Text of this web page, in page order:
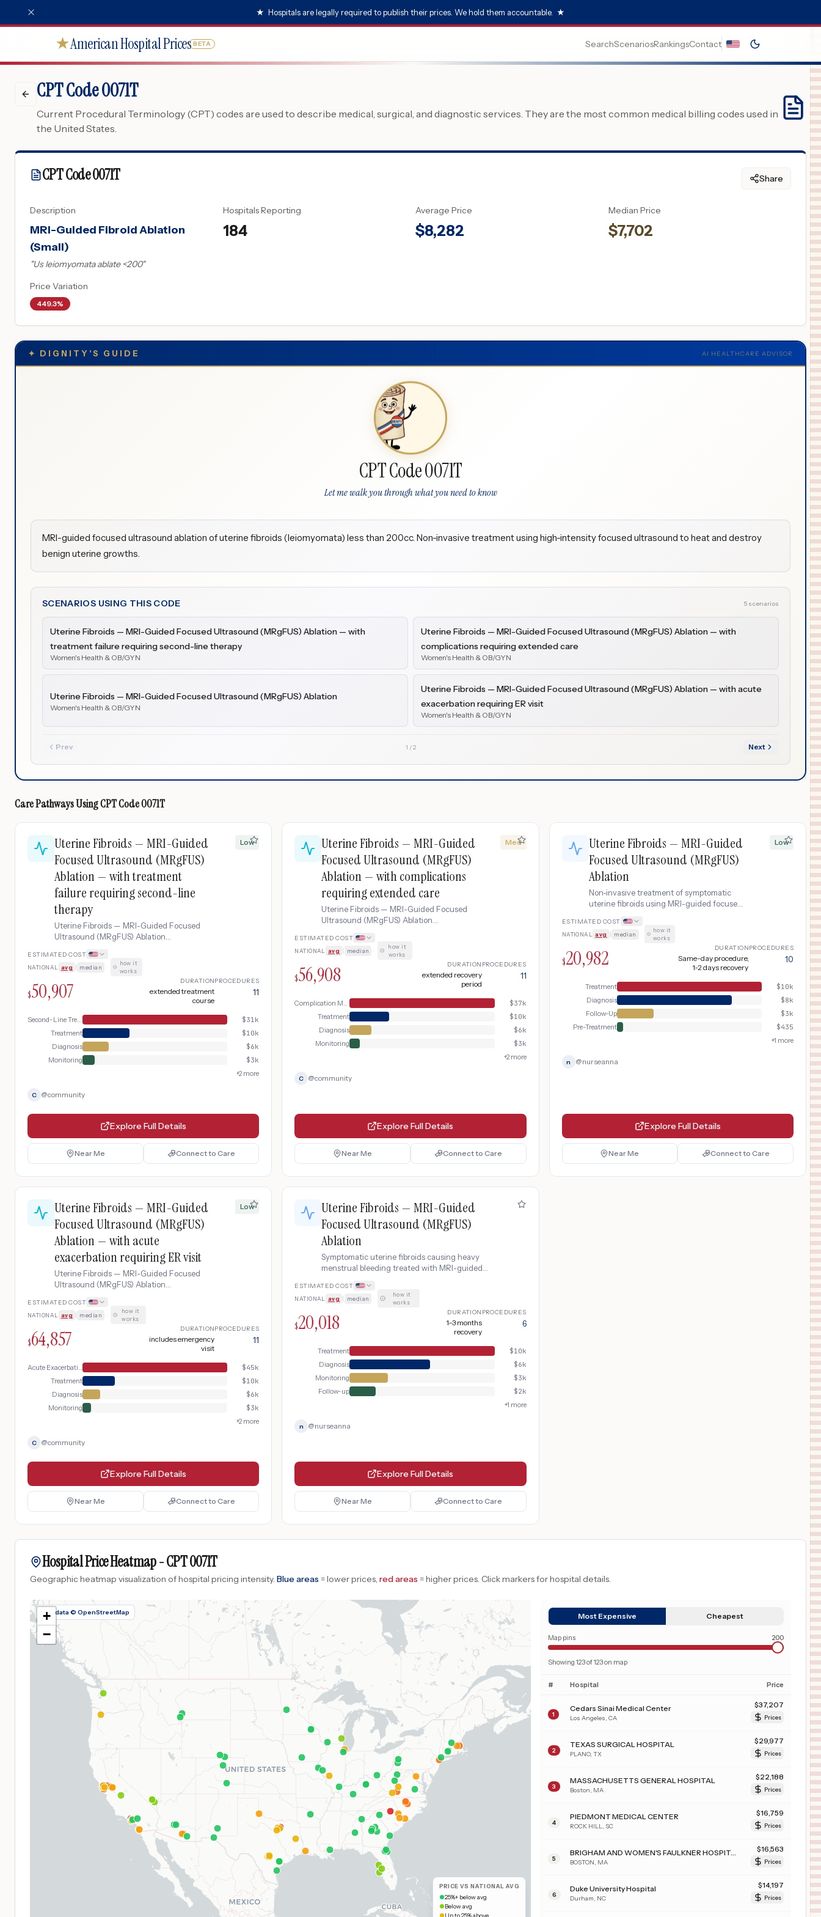
★ Hospitals are legally required to publish their prices. We hold them accountable. ★
★American Hospital Prices BETA SearchScenariosRankingsContact
CPT Code 0071T
Current Procedural Terminology (CPT) codes are used to describe medical, surgical, and diagnostic services. They are the most common medical billing codes used in
the United States.
CPT Code0071T Share
Description
MRI-Guided Fibroid Ablation
(Small)
"Us leiomyomata ablate <200"
Hospitals Reporting
184
Average Price
$8,282
Median Price
$7,702
Price Variation
449.3%
✦ DIGNITY'S GUIDE AI HEALTHCARE ADVISOR
CPT Code 0071T
Let me walk you through what you need to know
MRI-guided focused ultrasound ablation of uterine fibroids (leiomyomata) less than 200cc. Non-invasive treatment using high-intensity focused ultrasound to heat and destroy
benign uterine growths.
SCENARIOS USING THIS CODE 5 scenarios
Uterine Fibroids — MRI-Guided Focused Ultrasound (MRgFUS) Ablation — with
treatment failure requiring second-line therapy
Women's Health & OB/GYN
Uterine Fibroids — MRI-Guided Focused Ultrasound (MRgFUS) Ablation — with
complications requiring extended care
Women's Health & OB/GYN
Uterine Fibroids — MRI-Guided Focused Ultrasound (MRgFUS) Ablation
Women's Health & OB/GYN
Uterine Fibroids — MRI-Guided Focused Ultrasound (MRgFUS) Ablation — with acute
exacerbation requiring ER visit
Women's Health & OB/GYN
Prev 1 /2 Next
Care Pathways UsingCPT Code0071T
Uterine Fibroids — MRI-Guided
Focused Ultrasound (MRgFUS)
Ablation — with treatment
failure requiring second-line
therapy
Uterine Fibroids — MRI-Guided Focused
Ultrasound (MRgFUS) Ablation
second-line therapy.
Low
ESTIMATED COST
NATIONAL avg median ·
how it
works
$50,907 DURATION
extended treatment
course
PROCEDURES
11
Second-Line Treatment $31k
Treatment
$10k
Diagnosis
$6k
Monitoring
$3k
+2 more
C @community
Explore Full Details
Near Me Connect to Care
Uterine Fibroids — MRI-Guided
Focused Ultrasound (MRgFUS)
Ablation — with complications
requiring extended care
Uterine Fibroids — MRI-Guided Focused
Ultrasound (MRgFUS) Ablation
extended care.
Med
ESTIMATED COST
NATIONAL avg median ·
how it
works
$56,908 DURATION
extended recovery
period
PROCEDURES
11
Complication Management $37k
Treatment
$10k
Diagnosis
$6k
Monitoring
$3k
+2more
C @community
Explore Full Details
Near Me Connect to Care
Uterine Fibroids — MRI-Guided
Focused Ultrasound (MRgFUS)
Ablation
Non-invasive treatment of symptomatic
uterine fibroids using MRI-guided focused
intensity focused ultrasound waves
thermally ablate fibroid tissue without
Low
ESTIMATED COST
NATIONAL avg median ·
how it
works
$20,982 DURATION
Same-day procedure,
1-2 days recovery
PROCEDURES
10
Treatment $10k
Diagnosis
$8k
Follow-Up
$3k
Pre-Treatment
$435
+1 more
n @nurseanna
Explore Full Details
Near Me Connect to Care
Uterine Fibroids — MRI-Guided
Focused Ultrasound (MRgFUS)
Ablation — with acute
exacerbation requiring ER visit
Uterine Fibroids — MRI-Guided Focused
Ultrasound (MRgFUS) Ablation
requiring ER visit.
Low
ESTIMATED COST
NATIONAL avg median ·
how it
works
$64,857 DURATION
includes emergency
visit
PROCEDURES
11
Acute Exacerbation $45k
Treatment
$10k
Diagnosis
$6k
Monitoring
$3k
+2 more
C @community
Explore Full Details
Near Me Connect to Care
Uterine Fibroids — MRI-Guided
Focused Ultrasound (MRgFUS)
Ablation
Symptomatic uterine fibroids causing heavy
menstrual bleeding treated with MRI-guided
invasive alternative to hysterectomy. Includes
diagnostic MRI, procedure, and monitoring.
ESTIMATED COST
NATIONAL avg median ·
how it
works
$20,018 DURATION
1–3 months
recovery
PROCEDURES
6
Treatment $10k
Diagnosis
$6k
Monitoring
$3k
Follow-up
$2k
+1 more
n @nurseanna
Explore Full Details
Near Me Connect to Care
Hospital Price Heatmap -CPT0071T
Geographic heatmap visualization of hospital pricing intensity. Blue areas = lower prices, red areas = higher prices. Click markers for hospital details.
Map data © OpenStreetMap
PRICE VS NATIONAL AVG
25%+ below avg
Below avg
+
−
Most Expensive Cheapest
Map pins 200
Showing 123of123on map
# Hospital Price
1
Cedars Sinai Medical Center
Los Angeles CA
$37,207
Prices
2
TEXAS SURGICAL HOSPITAL
PLANO, TX
$29,977
Prices
3
MASSACHUSETTS GENERAL HOSPITAL
Boston MA
$22,188
Prices
4
PIEDMONT MEDICAL CENTER
ROCK HILL SC
$16,759
Prices
5 BOSTON MA
$16,563
Prices
6
Duke University Hospital
Durham NC
$14,197
Prices